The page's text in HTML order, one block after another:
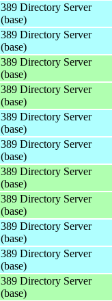
389 Directory Server
(base)
389 Directory Server
(base)
389 Directory Server
(base)
389 Directory Server
(base)
389 Directory Server
(base)
389 Directory Server
(base)
389 Directory Server
(base)
389 Directory Server
(base)
389 Directory Server
(base)
389 Directory Server
(base)
389 Directory Server
(base)